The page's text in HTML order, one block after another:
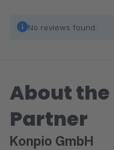
No reviews found.
About the
Partner
Konpio GmbH